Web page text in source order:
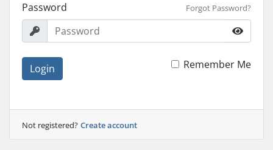
Password Forgot Password?
Login Remember Me
Not registered? Create account